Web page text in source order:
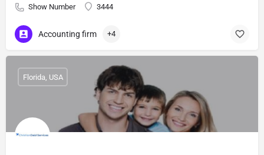
Show Number 3444
Accounting firm +4
Florida, USA